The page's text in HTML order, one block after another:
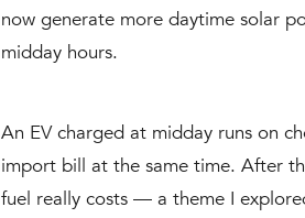
now generate more daytime solar
midday hours.
An EV charged at midday runs on
import bill at the same time. After
fuel really costs — a theme I